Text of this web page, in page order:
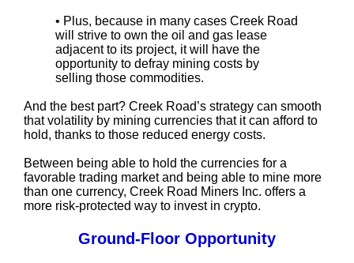
• Plus, because in many cases Creek Road
will strive to own the oil and gas lease
adjacent to its project, it will have the
opportunity to defray mining costs by
selling those commodities.
And the best part? Creek Road’s strategy can smooth
that volatility by mining currencies that it can afford to
hold, thanks to those reduced energy costs.
Between being able to hold the currencies for a
favorable trading market and being able to mine more
than one currency, Creek Road Miners Inc. offers a
more risk-protected way to invest in crypto.
Ground-Floor Opportunity